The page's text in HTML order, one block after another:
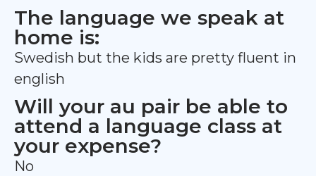
The language we speak at
home is:
Swedish but the kids are pretty fluent in
english
Will your au pair be able to
attend a language class at
your expense?
No